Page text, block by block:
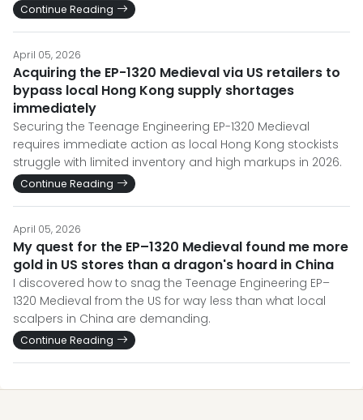
Continue Reading
April 05, 2026
Acquiring the EP-1320 Medieval via US retailers to
bypass local Hong Kong supply shortages
immediately
Securing the Teenage Engineering EP-1320 Medieval
requires immediate action as local Hong Kong stockists
struggle with limited inventory and high markups in 2026.
Continue Reading
April 05, 2026
My quest for the EP–1320 Medieval found me more
gold in US stores than a dragon's hoard in China
I discovered how to snag the Teenage Engineering EP–
1320 Medieval from the US for way less than what local
scalpers in China are demanding.
Continue Reading